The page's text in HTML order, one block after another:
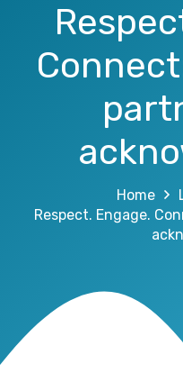
Home
Respect. Engage.